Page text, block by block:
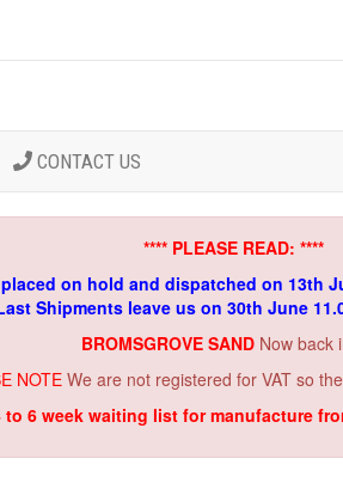
CONTACT US
**** PLEASE READ: ****
on hold and dispatched on 13th
Shipments leave us on 30th June
BROMSGROVE SAND Now back
NOTE We are not registered for VAT so
to 6 week waiting list for manufacture